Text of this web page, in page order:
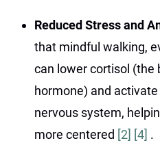
Reduced Stress and
that mindful walking,
can lower cortisol (the
hormone) and
nervous system,
more centered [2] [4] .